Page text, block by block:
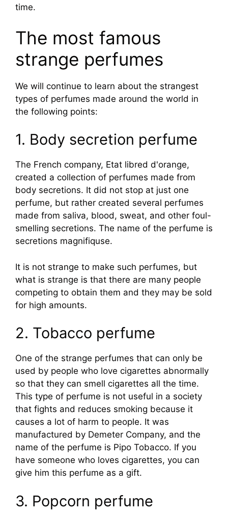
time.
The most famous
strange perfumes
We will continue to learn about the strangest
types of perfumes made around the world in
the following points:
1. Body secretion perfume
The French company, Etat libred d'orange,
created a collection of perfumes made from
body secretions. It did not stop at just one
perfume, but rather created several perfumes
made from saliva, blood, sweat, and other foul-
smelling secretions. The name of the perfume is
secretions magnifiquse.
It is not strange to make such perfumes, but
what is strange is that there are many people
competing to obtain them and they may be sold
for high amounts.
2. Tobacco perfume
One of the strange perfumes that can only be
used by people who love cigarettes abnormally
so that they can smell cigarettes all the time.
This type of perfume is not useful in a society
that fights and reduces smoking because it
causes a lot of harm to people. It was
manufactured by Demeter Company, and the
name of the perfume is Pipo Tobacco. If you
have someone who loves cigarettes, you can
give him this perfume as a gift.
3. Popcorn perfume